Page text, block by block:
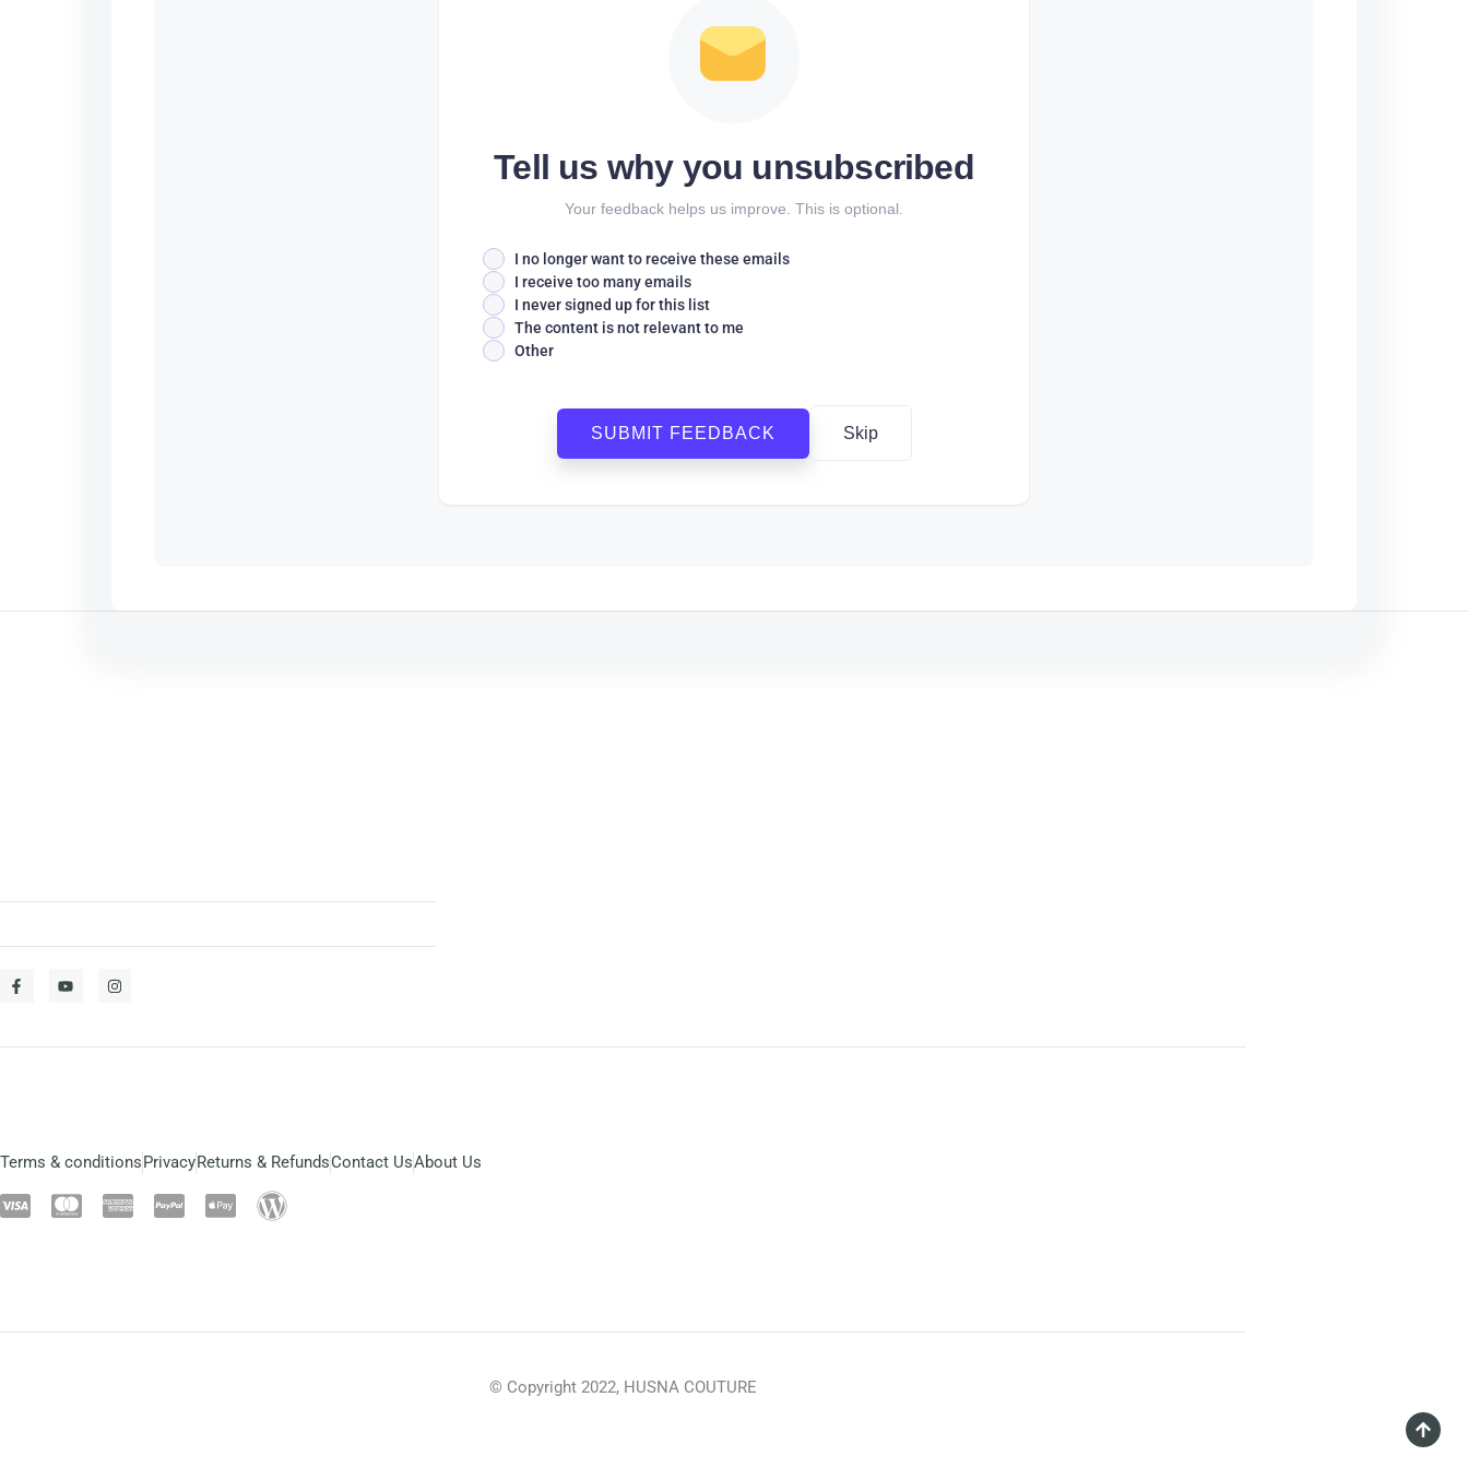
Tell us why you unsubscribed
Your feedback helps us improve. This is optional.
I no longer want to receive these emails
I receive too many emails
I never signed up for this list
The content is not relevant to me
Other
SUBMIT FEEDBACK Skip
Terms & conditionsPrivacyReturns & RefundsContact UsAbout Us
© Copyright 2022, HUSNA COUTURE